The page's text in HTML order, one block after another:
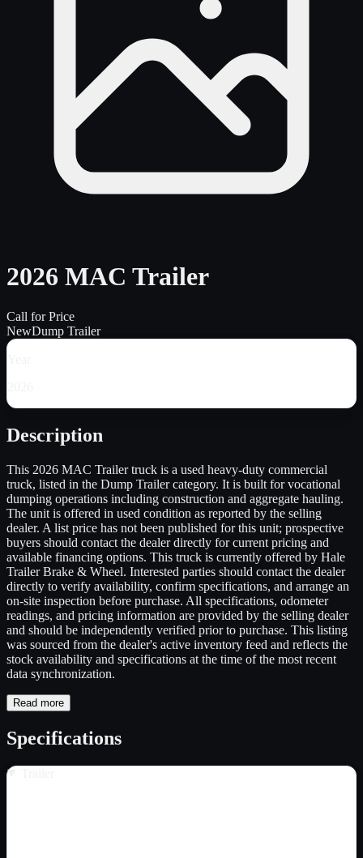
2026 MAC Trailer
Call for Price
NewDump Trailer
Description
This 2026 MAC Trailer truck is a used heavy-duty commercial
truck, listed in the Dump Trailer category. It is built for vocational
dumping operations including construction and aggregate hauling.
The unit is offered in used condition as reported by the selling
dealer. A list price has not been published for this unit; prospective
buyers should contact the dealer directly for current pricing and
available financing options. This truck is currently offered by Hale
Trailer Brake & Wheel. Interested parties should contact the dealer
directly to verify availability, confirm specifications, and arrange an
on-site inspection before purchase. All specifications, odometer
readings, and pricing information are provided by the selling dealer
and should be independently verified prior to purchase. This listing
was sourced from the dealer's active inventory feed and reflects the
stock availability and specifications at the time of the most recent
data synchronization.
Read more
Specifications